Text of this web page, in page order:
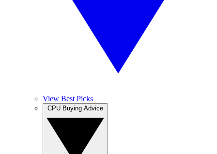
View Best Picks